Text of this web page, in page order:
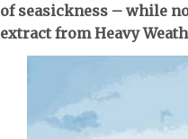
of seasickness – while
extract from Heavy